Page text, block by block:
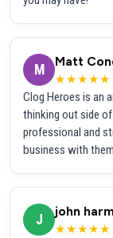
M
Matt
★★★★★
Clog Heroes is an
thinking out side
professional and
business with them.
J
john
★★★★★